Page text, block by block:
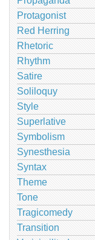
Protagonist
Red Herring
Rhetoric
Rhythm
Satire
Soliloquy
Style
Superlative
Symbolism
Synesthesia
Syntax
Theme
Tone
Tragicomedy
Transition